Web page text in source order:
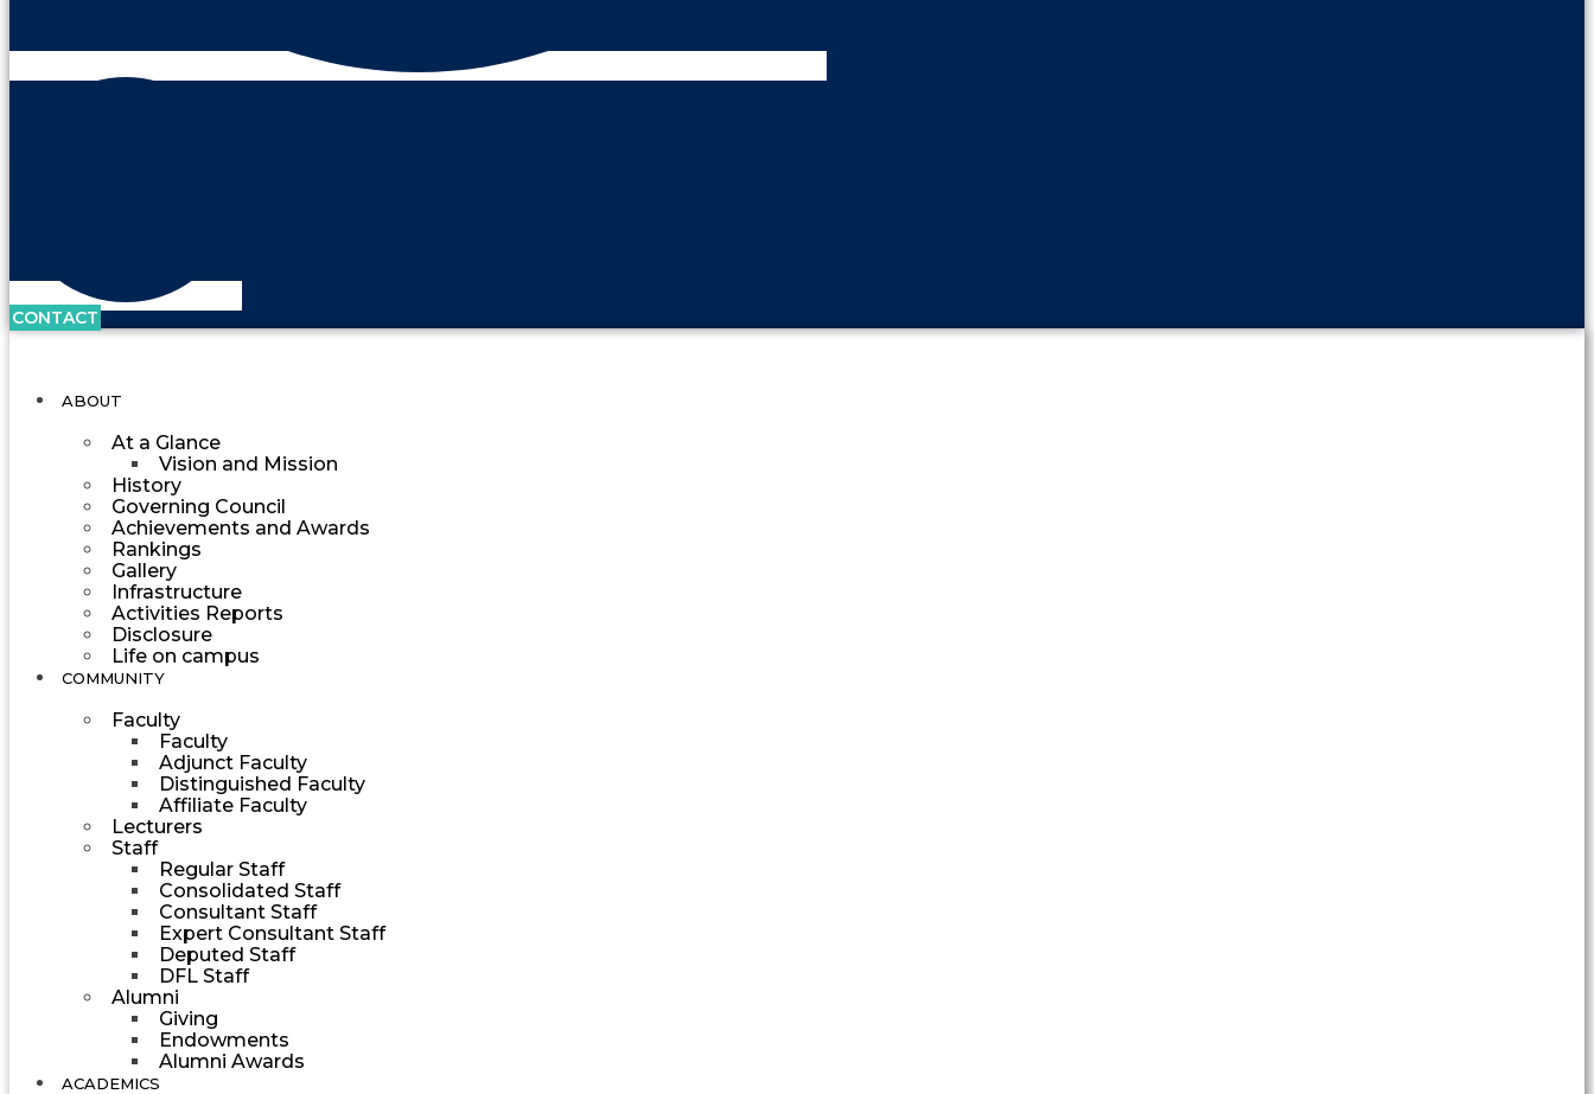
CONTACT
ABOUT
At a Glance
Vision and Mission
History
Governing Council
Achievements and Awards
Rankings
Gallery
Infrastructure
Activities Reports
Disclosure
Life on campus
COMMUNITY
Faculty
Faculty
Adjunct Faculty
Distinguished Faculty
Affiliate Faculty
Lecturers
Staff
Regular Staff
Consolidated Staff
Consultant Staff
Expert Consultant Staff
Deputed Staff
DFL Staff
Alumni
Giving
Endowments
Alumni Awards
ACADEMICS